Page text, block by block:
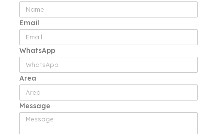
Email
WhatsApp
Area
Message